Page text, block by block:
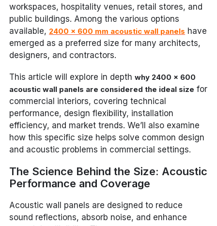
workspaces, hospitality venues, retail stores, and
public buildings. Among the various options
available, 2400 x 600 mm acoustic wall panels have
emerged as a preferred size for many architects,
designers, and contractors.
This article will explore in depthwhy 2400 x 600
acoustic wall panels are considered the ideal size for
commercial interiors, covering technical
performance, design flexibility, installation
efficiency, and market trends. We’ll also examine
how this specific size helps solve common design
and acoustic problems in commercial settings.
The Science Behind the Size: Acoustic
Performance and Coverage
Acoustic wall panels are designed to reduce
sound reflections, absorb noise, and enhance